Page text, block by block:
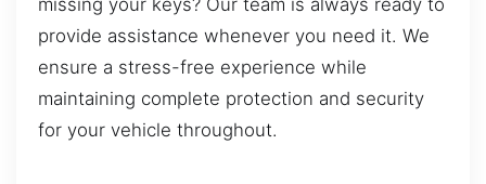
provide assistance whenever you need it. We
ensure a stress-free experience while
maintaining complete protection and security
for your vehicle throughout.